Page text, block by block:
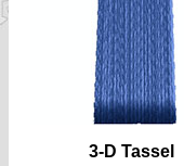
3-D Tassel